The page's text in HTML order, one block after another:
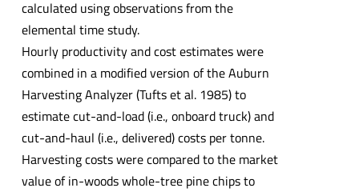
calculated using observations from the
elemental time study.
Hourly productivity and cost estimates were
combined in a modified version of the Auburn
Harvesting Analyzer (Tufts et al. 1985) to
estimate cut-and-load (i.e., onboard truck) and
cut-and-haul (i.e., delivered) costs per tonne.
Harvesting costs were compared to the market
value of in-woods whole-tree pine chips to